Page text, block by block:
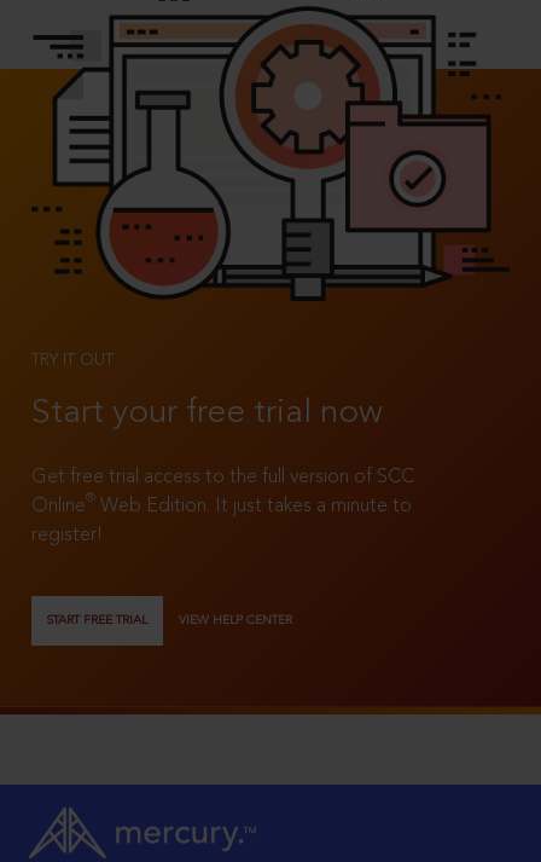
TRY IT OUT
Start your free trial now
Get free trial access to the full version of SCC
Online®
Web Edition. It just takes a minute to
register!
START FREE TRIAL VIEW HELP CENTER